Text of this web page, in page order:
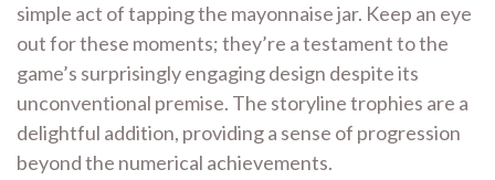
simple act of tapping the mayonnaise jar. Keep an eye
out for these moments; they’re a testament to the
game’s surprisingly engaging design despite its
unconventional premise. The storyline trophies are a
delightful addition, providing a sense of progression
beyond the numerical achievements.